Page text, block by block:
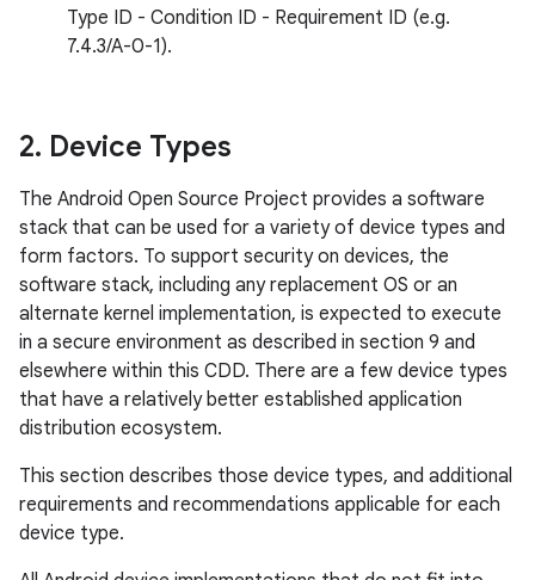
Type ID - Condition ID - Requirement ID (e.g.
7.4.3/A-0-1).
2. Device Types
The Android Open Source Project provides a software
stack that can be used for a variety of device types and
form factors. To support security on devices, the
software stack, including any replacement OS or an
alternate kernel implementation, is expected to execute
in a secure environment as described in section 9 and
elsewhere within this CDD. There are a few device types
that have a relatively better established application
distribution ecosystem.
This section describes those device types, and additional
requirements and recommendations applicable for each
device type.